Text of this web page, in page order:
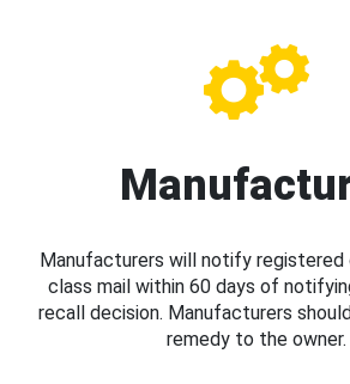
Manufacturers will notify registered
class mail within 60 days of
recall decision. Manufacturers
remedy to the owner.